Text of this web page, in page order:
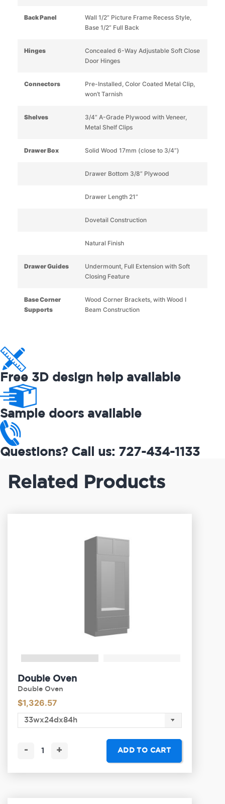
Back Panel
Wall 1/2” Picture Frame Recess Style,
Base 1/2” Full Back
Hinges
Concealed 6-Way Adjustable Soft Close
Door Hinges
Connectors
Pre-Installed, Color Coated Metal Clip,
won’t Tarnish
Shelves
3/4” A-Grade Plywood with Veneer,
Metal Shelf Clips
Drawer Box Solid Wood 17mm (close to 3/4”)
Drawer Bottom 3/8” Plywood
Drawer Length 21”
Dovetail Construction
Natural Finish
Drawer Guides
Undermount, Full Extension with Soft
Closing Feature
Base Corner
Supports
Wood Corner Brackets, with Wood I
Beam Construction
Free 3D design help available
Sample doors available
Questions? Call us: 727-434-1133
Related Products
Double Oven
Double Oven
$1,326.57
- + ADD TO CART